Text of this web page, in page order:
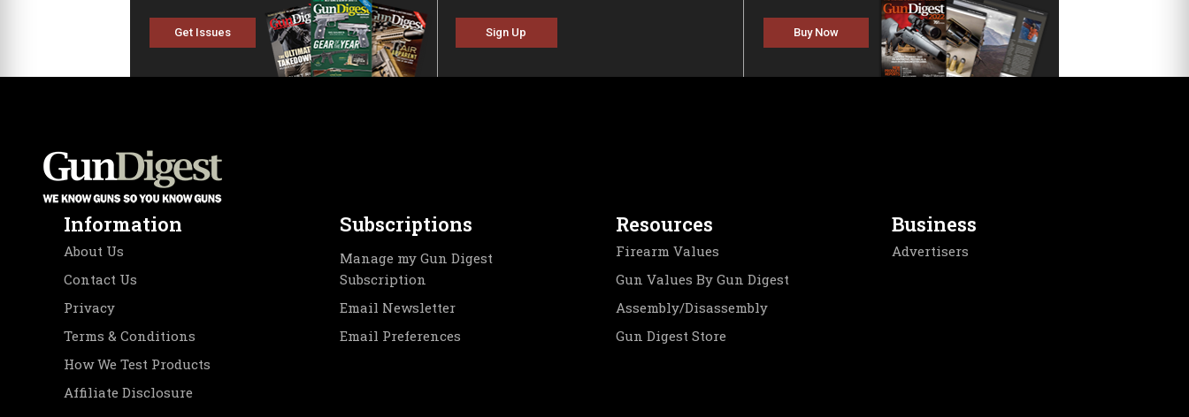
Get Issues Sign Up Buy Now
Information
About Us
Contact Us
Privacy
Terms & Conditions
How We Test Products
Affiliate Disclosure
Subscriptions
Manage my Gun Digest
Subscription
Email Newsletter
Email Preferences
Resources
Firearm Values
Gun Values By Gun Digest
Assembly/Disassembly
Gun Digest Store
Business
Advertisers